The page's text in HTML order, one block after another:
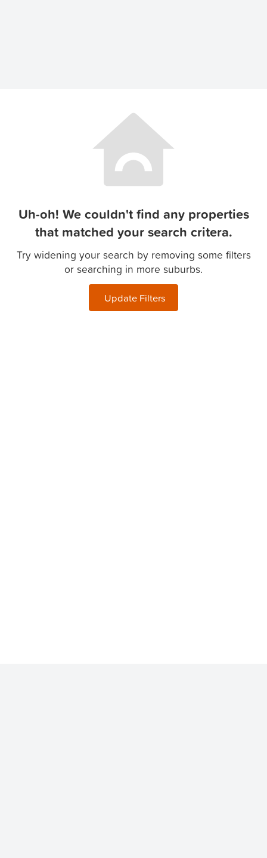
Uh-oh! We couldn't find any properties
that matched your search critera.
Try widening your search by removing some filters
or searching in more suburbs.
Update Filters